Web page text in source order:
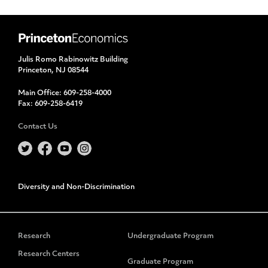
Julis Romo Rabinowitz Building
Princeton, NJ 08544
Main Office: 609-258-4000
Fax: 609-258-6419
Contact Us
Diversity and Non-Discrimination
Research
Research Centers
Undergraduate Program
Graduate Program